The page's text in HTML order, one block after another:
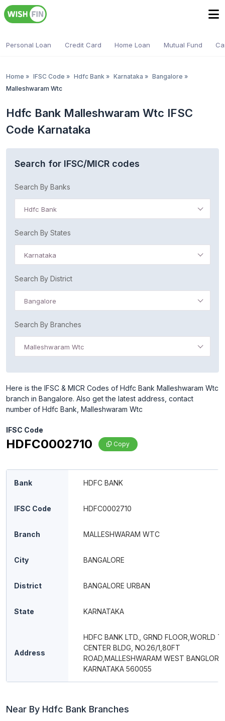
Personal Loan Credit Card Home Loan Mutual Fund
Home » IFSC Code » Hdfc Bank » Karnataka » Bangalore »
Malleshwaram Wtc
Hdfc Bank Malleshwaram Wtc IFSC
Code Karnataka
Search for IFSC/MICR codes
Search By Banks
Hdfc Bank
Search By States
Karnataka
Search By District
Bangalore
Search By Branches
Malleshwaram Wtc
Here is the IFSC & MICR Codes of Hdfc Bank Malleshwaram Wtc
branch in Bangalore. Also get the latest address, contact
number of Hdfc Bank, Malleshwaram Wtc
IFSC Code
HDFC0002710 Copy
Bank HDFC BANK
IFSC Code HDFC0002710
Branch MALLESHWARAM WTC
City BANGALORE
District BANGALORE URBAN
State KARNATAKA
Address
HDFC BANK LTD., GRND FLOOR,WORLD
CENTER BLDG, NO.26/1,80FT
ROAD,MALLESHWARAM WEST BANGLORE
KARNATAKA 560055
Near By Hdfc Bank Branches